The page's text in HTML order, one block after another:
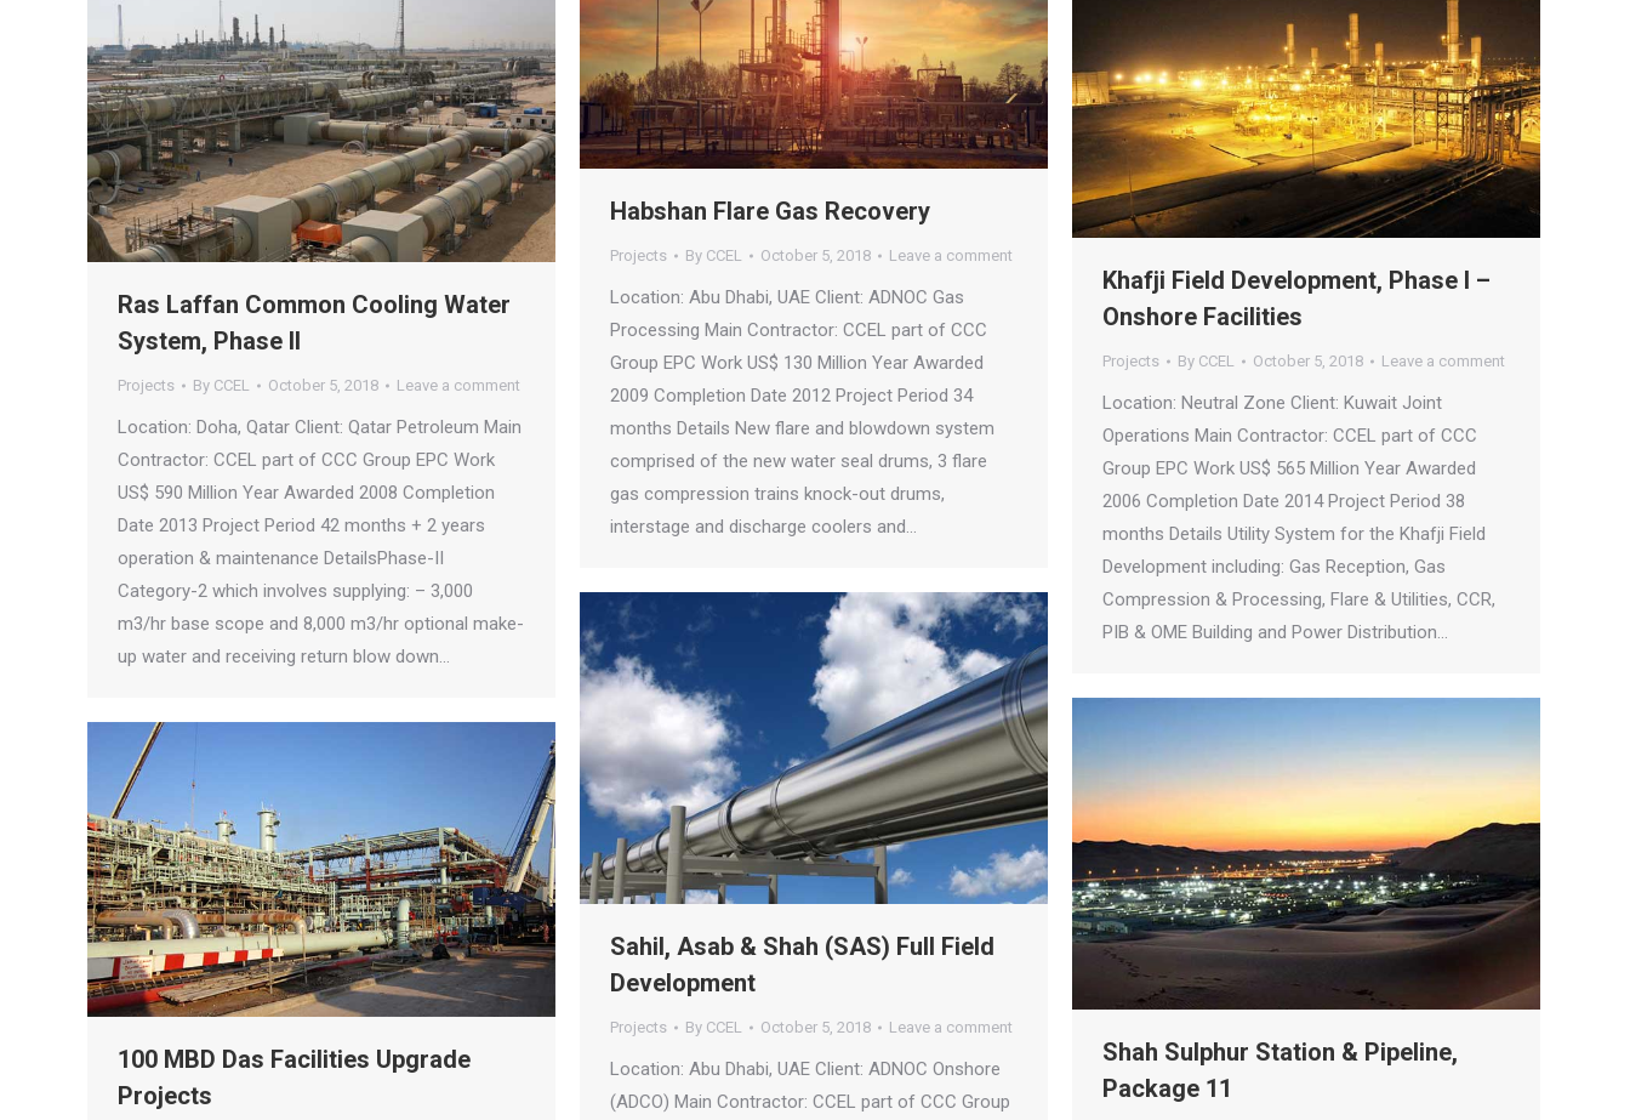
Habshan Flare Gas Recovery
Projects By CCEL October 5, 2018 Leave a comment
Location: Abu Dhabi, UAE Client: ADNOC Gas
Processing Main Contractor: CCEL part of CCC
Group EPC Work US$ 130 Million Year Awarded
2009 Completion Date 2012 Project Period 34
months Details New flare and blowdown system
comprised of the new water seal drums, 3 flare
gas compression trains knock-out drums,
interstage and discharge coolers and…
Khafji Field Development, Phase I –
Onshore Facilities
Projects By CCEL October 5, 2018 Leave a comment
Location: Neutral Zone Client: Kuwait Joint
Operations Main Contractor: CCEL part of CCC
Group EPC Work US$ 565 Million Year Awarded
2006 Completion Date 2014 Project Period 38
months Details Utility System for the Khafji Field
Development including: Gas Reception, Gas
Compression & Processing, Flare & Utilities, CCR,
PIB & OME Building and Power Distribution…
Ras Laffan Common Cooling Water
System, Phase II
Projects By CCEL October 5, 2018 Leave a comment
Location: Doha, Qatar Client: Qatar Petroleum Main
Contractor: CCEL part of CCC Group EPC Work
US$ 590 Million Year Awarded 2008 Completion
Date 2013 Project Period 42 months + 2 years
operation & maintenance DetailsPhase-II
Category-2 which involves supplying: – 3,000
m3/hr base scope and 8,000 m3/hr optional make-
up water and receiving return blow down…
Sahil, Asab & Shah (SAS) Full Field
Development
Projects By CCEL October 5, 2018 Leave a comment
Location: Abu Dhabi, UAE Client: ADNOC Onshore
(ADCO) Main Contractor: CCEL part of CCC Group
Shah Sulphur Station & Pipeline,
Package 11
100 MBD Das Facilities Upgrade
Projects